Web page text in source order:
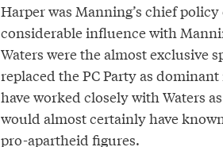
Harper was Manning’s chief
considerable influence with
Waters were the almost exclusive
replaced the PC Party as
have worked closely with Waters
would almost certainly have
pro-apartheid figures.